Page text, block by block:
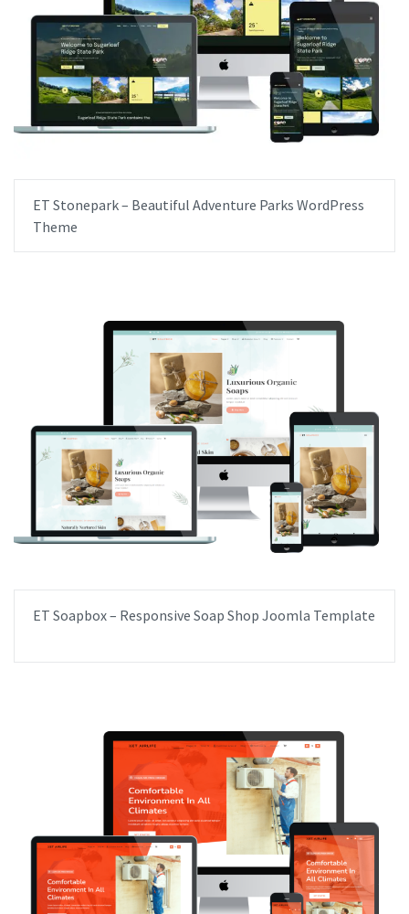
ET Stonepark – Beautiful Adventure Parks WordPress
Theme
ET Soapbox – Responsive Soap Shop Joomla Template